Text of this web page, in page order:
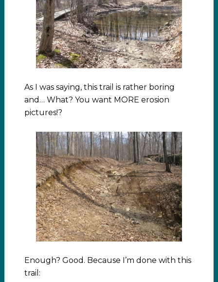
As I was saying, this trail is rather boring
and… What? You want MORE erosion
pictures!?
Enough? Good. Because I’m done with this
trail: